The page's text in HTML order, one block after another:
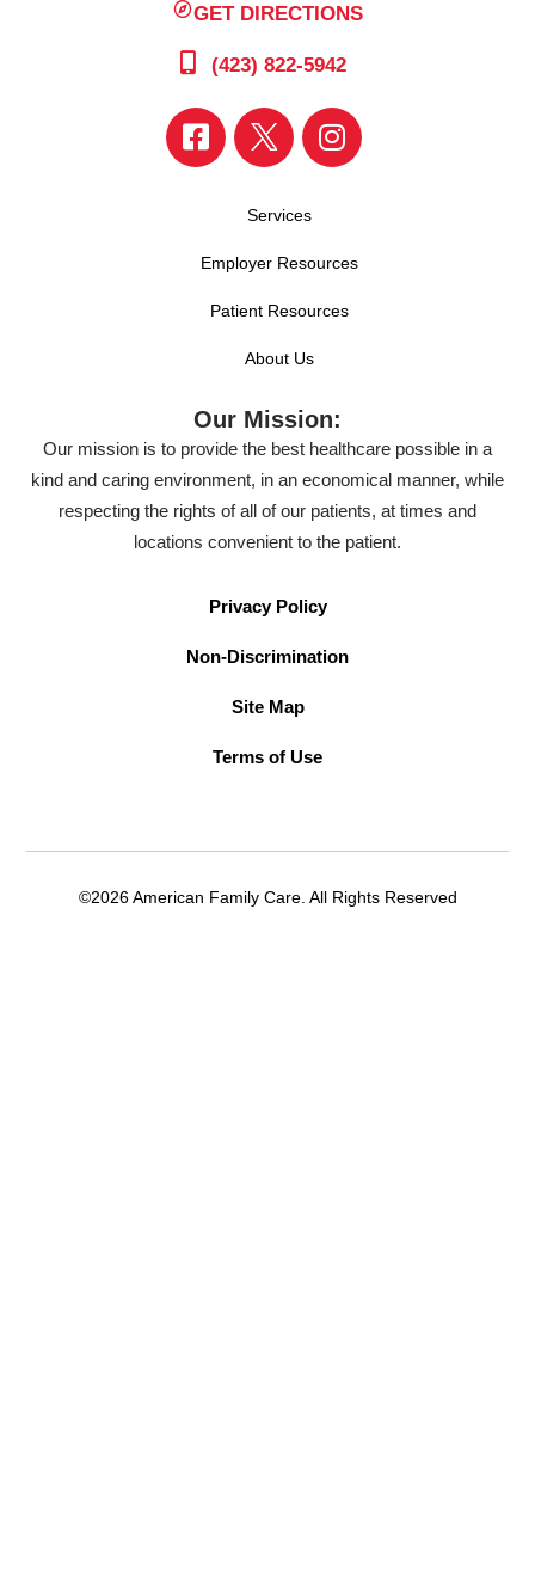
GET DIRECTIONS
(423) 822-5942
Services
Employer Resources
Patient Resources
About Us
Our Mission:
Our mission is to provide the best healthcare possible in a
kind and caring environment, in an economical manner, while
respecting the rights of all of our patients, at times and
locations convenient to the patient.
Privacy Policy
Non-Discrimination
Site Map
Terms of Use
©2026 American Family Care. All Rights Reserved